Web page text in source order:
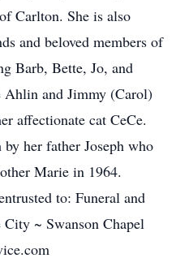
Carlton. She is also
and beloved members of
Barb, Bette, Jo, and
Ahlin and Jimmy (Carol)
affectionate cat CeCe.
by her father Joseph who
Marie in 1964.
to: Funeral and
~ Swanson Chapel